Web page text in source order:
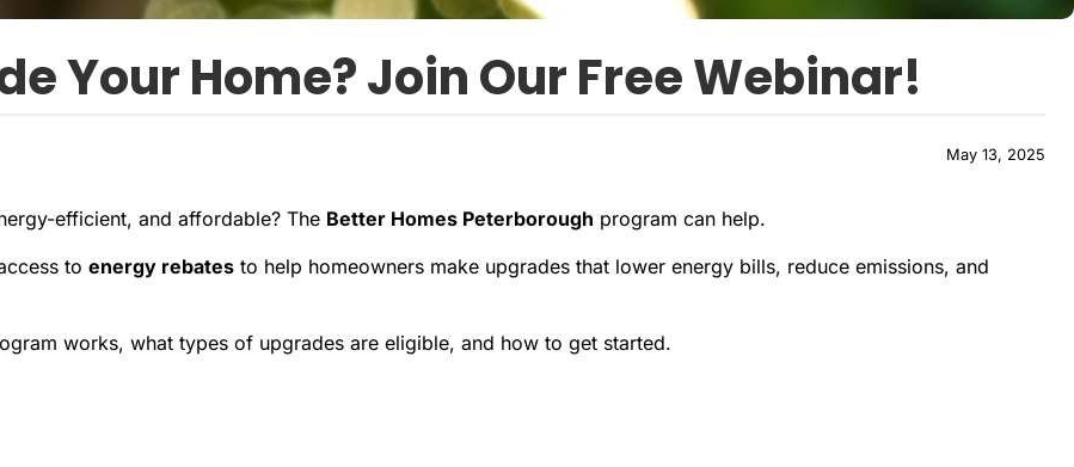
Your Home? Join Our Free Webinar!
May 13, 2025
efficient, and affordable? The Better Homes Peterborough program can help.
to energy rebates to help homeowners make upgrades that lower energy bills, reduce emissions, and
works, what types of upgrades are eligible, and how to get started.